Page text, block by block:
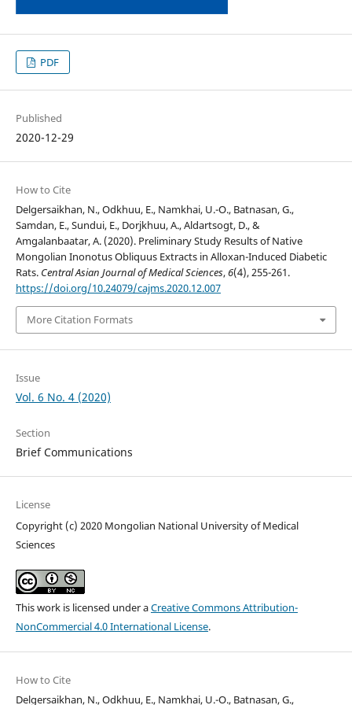
PDF
Published
2020-12-29
How to Cite
Delgersaikhan, N., Odkhuu, E., Namkhai, U.-O., Batnasan, G.,
Samdan, E., Sundui, E., Dorjkhuu, A., Aldartsogt, D., &
Amgalanbaatar, A. (2020). Preliminary Study Results of Native
Mongolian Inonotus Obliquus Extracts in Alloxan-Induced Diabetic
Rats. Central Asian Journal of Medical Sciences,6(4), 255-261.
https://doi.org/10.24079/cajms.2020.12.007
More Citation Formats
Issue
Vol. 6 No. 4 (2020)
Section
Brief Communications
License
Copyright (c) 2020 Mongolian National University of Medical
Sciences
This work is licensed under aCreative Commons Attribution-
NonCommercial 4.0 International License.
How to Cite
Delgersaikhan, N., Odkhuu, E., Namkhai, U.-O., Batnasan, G.,